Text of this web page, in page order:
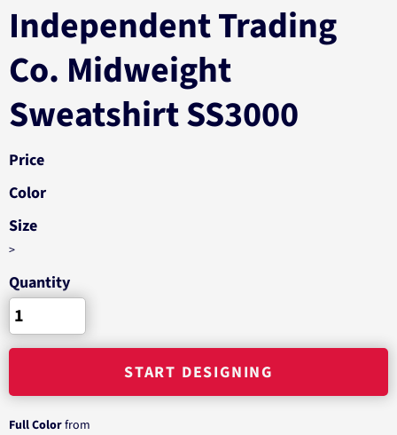
Independent Trading
Co. Midweight
Sweatshirt SS3000
Price
Color
Size
>
Quantity
START DESIGNING
Full Colorfrom